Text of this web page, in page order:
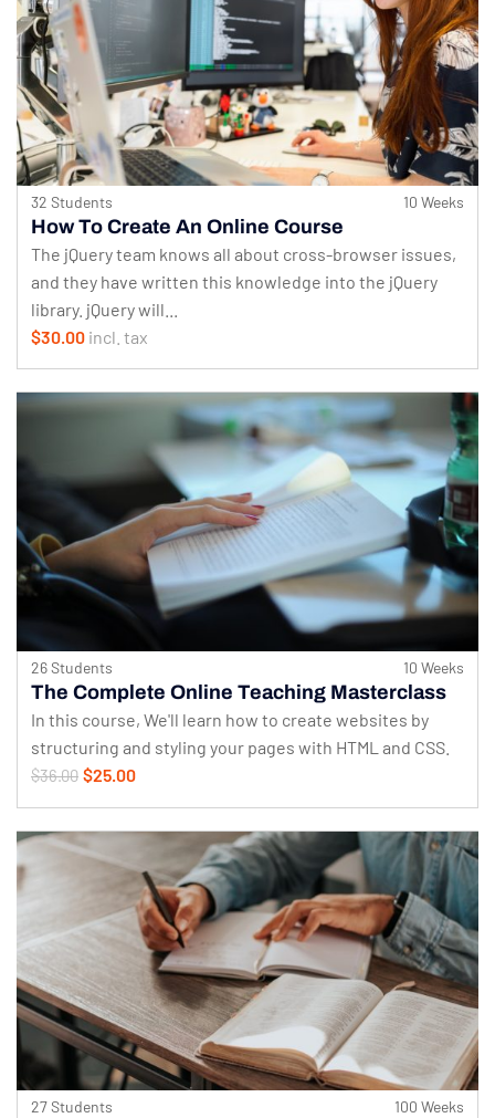
32 Students 10 Weeks
How To Create An Online Course
The jQuery team knows all about cross-browser issues,
and they have written this knowledge into the jQuery
library. jQuery will...
$30.00 incl. tax
26 Students 10 Weeks
The Complete Online Teaching Masterclass
In this course, We'll learn how to create websites by
structuring and styling your pages with HTML and CSS.
$36.00 $25.00
27 Students 100 Weeks